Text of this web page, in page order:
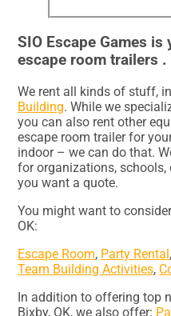
SIO Escape Games
escape room trailers .
We rent all kinds of stuff,
Building. While we
you can also rent other
escape room trailer for
indoor – we can do that.
for organizations,
you want a quote.
You might want to
OK:
Escape Room, Party Rental,
Team Building Activities,
In addition to offering top
Bixby, OK, we also offer: